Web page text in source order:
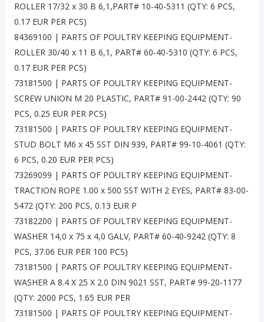
ROLLER 17/32 x 30 B 6,1,PART# 10-40-5311 (QTY: 6 PCS,
0.17 EUR PER PCS)
84369100 | PARTS OF POULTRY KEEPING EQUIPMENT-
ROLLER 30/40 x 11 B 6,1, PART# 60-40-5310 (QTY: 6 PCS,
0.17 EUR PER PCS)
73181500 | PARTS OF POULTRY KEEPING EQUIPMENT-
SCREW UNION M 20 PLASTIC, PART# 91-00-2442 (QTY: 90
PCS, 0.25 EUR PER PCS)
73181500 | PARTS OF POULTRY KEEPING EQUIPMENT-
STUD BOLT M6 x 45 SST DIN 939, PART# 99-10-4061 (QTY:
6 PCS, 0.20 EUR PER PCS)
73269099 | PARTS OF POULTRY KEEPING EQUIPMENT-
TRACTION ROPE 1.00 x 500 SST WITH 2 EYES, PART# 83-00-
5472 (QTY: 200 PCS, 0.13 EUR P
73182200 | PARTS OF POULTRY KEEPING EQUIPMENT-
WASHER 14,0 x 75 x 4,0 GALV, PART# 60-40-9242 (QTY: 8
PCS, 37.06 EUR PER 100 PCS)
73181500 | PARTS OF POULTRY KEEPING EQUIPMENT-
WASHER A 8.4 X 25 X 2.0 DIN 9021 SST, PART# 99-20-1177
(QTY: 2000 PCS, 1.65 EUR PER
73181500 | PARTS OF POULTRY KEEPING EQUIPMENT-